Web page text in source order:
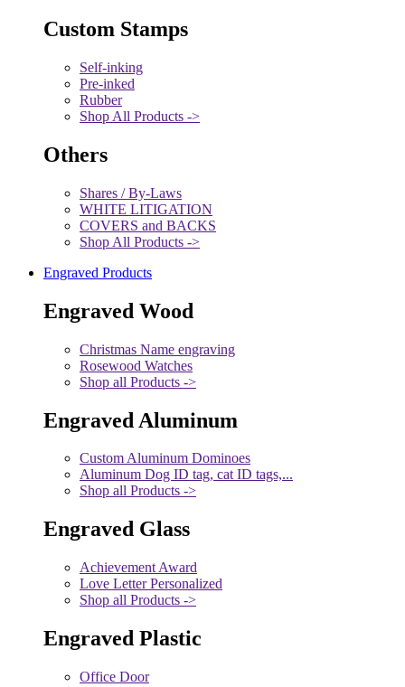
Custom Stamps
Self-inking
Pre-inked
Rubber
Shop All Products ->
Others
Shares / By-Laws
WHITE LITIGATION
COVERS and BACKS
Shop All Products ->
Engraved Products
Engraved Wood
Christmas Name engraving
Rosewood Watches
Shop all Products ->
Engraved Aluminum
Custom Aluminum Dominoes
Aluminum Dog ID tag, cat ID tags,...
Shop all Products ->
Engraved Glass
Achievement Award
Love Letter Personalized
Shop all Products ->
Engraved Plastic
Office Door